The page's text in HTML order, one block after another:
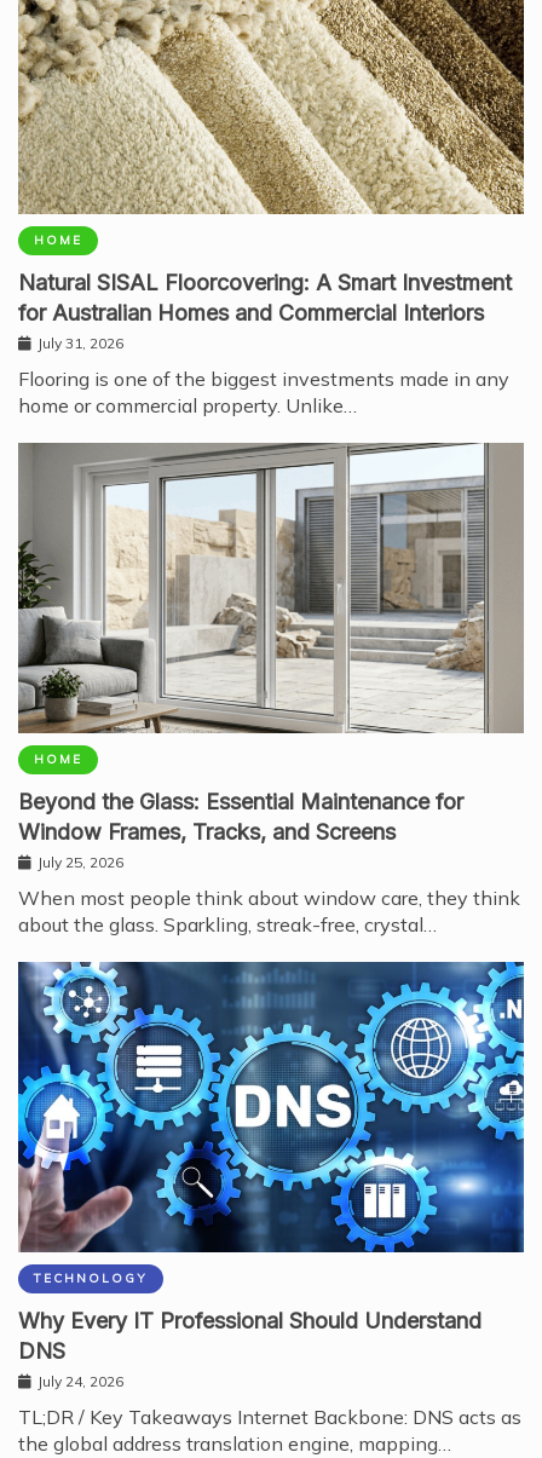
HOME
Natural SISAL Floorcovering: A Smart Investment
for Australian Homes and Commercial Interiors
July 31, 2026
Flooring is one of the biggest investments made in any
home or commercial property. Unlike…
HOME
Beyond the Glass: Essential Maintenance for
Window Frames, Tracks, and Screens
July 25, 2026
When most people think about window care, they think
about the glass. Sparkling, streak-free, crystal…
TECHNOLOGY
Why Every IT Professional Should Understand
DNS
July 24, 2026
TL;DR / Key Takeaways Internet Backbone: DNS acts as
the global address translation engine, mapping…